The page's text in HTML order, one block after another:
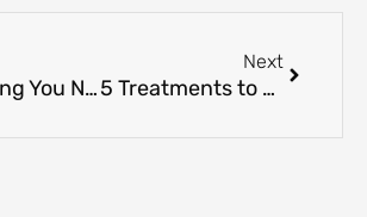
Everything You Need to Know About Lip Volumising Treatment
Next
5 Treatments to Reduce the Appearance of Fine Lines: Which One Works For You?